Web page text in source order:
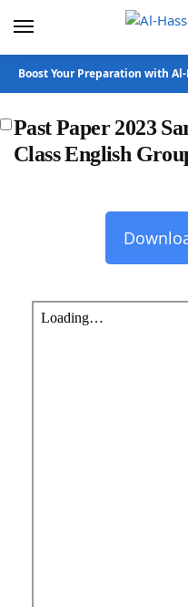
Boost Your Preparation with
Past Paper 2023
Class English